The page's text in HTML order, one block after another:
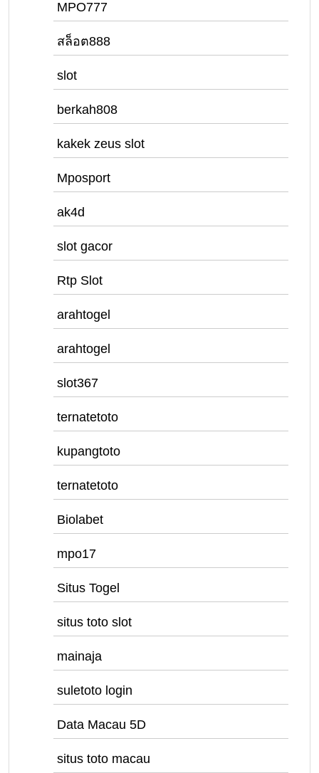
MPO777
สล็อต888
slot
berkah808
kakek zeus slot
Mposport
ak4d
slot gacor
Rtp Slot
arahtogel
arahtogel
slot367
ternatetoto
kupangtoto
ternatetoto
Biolabet
mpo17
Situs Togel
situs toto slot
mainaja
suletoto login
Data Macau 5D
situs toto macau